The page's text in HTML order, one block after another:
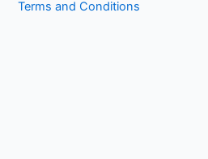
Terms and Conditions